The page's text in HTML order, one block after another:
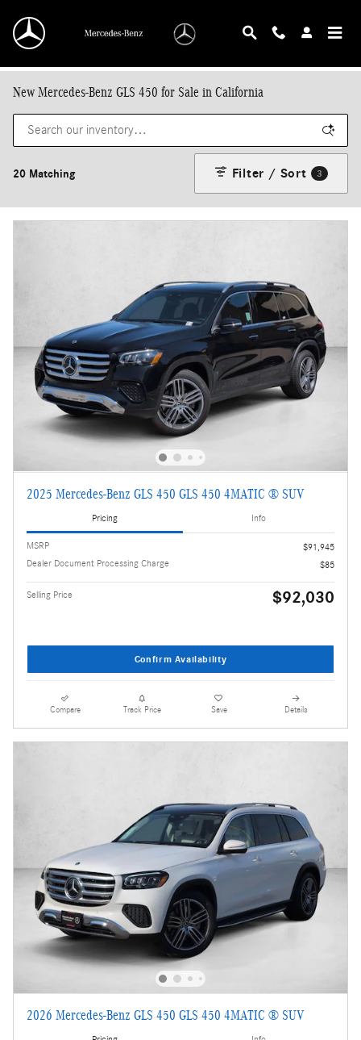
New Mercedes-Benz GLS 450 for Sale in California
20 Matching Filter / Sort 3
2025 Mercedes-Benz GLS 450 GLS 450 4MATIC ® SUV
Pricing Info
MSRP
$91,945
Dealer Document Processing Charge
$85
Selling Price $92,030
Confirm Availability
Compare Track Price Save Details
2026 Mercedes-Benz GLS 450 GLS 450 4MATIC ® SUV